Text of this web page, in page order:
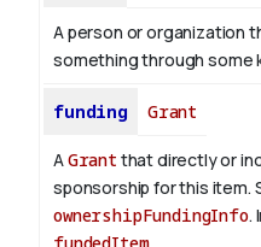
A person or organization
something through some
funding Grant
AGrant that directly or
sponsorship for this item.
ownershipFundingInfo.